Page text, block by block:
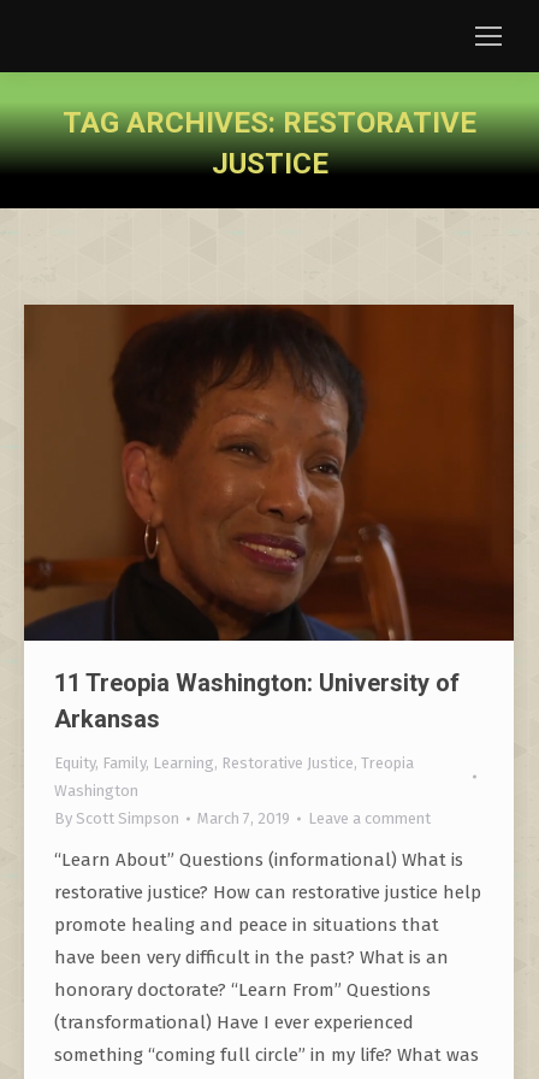
TAG ARCHIVES:RESTORATIVE
JUSTICE
11 Treopia Washington: University of
Arkansas
Equity, Family, Learning, Restorative Justice, Treopia
Washington
By Scott Simpson March 7, 2019 Leave a comment
“Learn About” Questions (informational) What is
restorative justice? How can restorative justice help
promote healing and peace in situations that
have been very difficult in the past? What is an
honorary doctorate? “Learn From” Questions
(transformational) Have I ever experienced
something “coming full circle” in my life? What was